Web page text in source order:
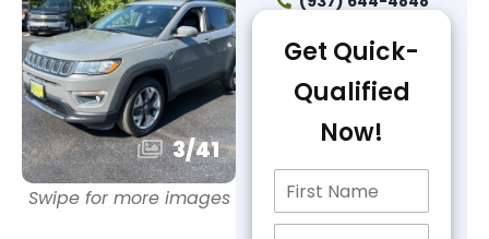
3/41
Swipe for more images
Get Quick-
Qualified
Now!